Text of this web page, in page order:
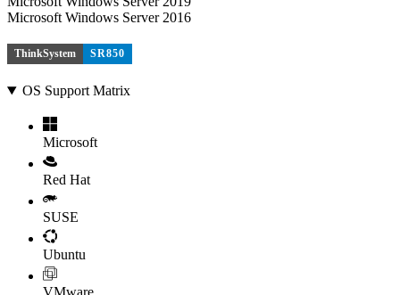
Microsoft Windows Server 2016
ThinkSystem SR850
OS Support Matrix
Microsoft
Red Hat
SUSE
Ubuntu